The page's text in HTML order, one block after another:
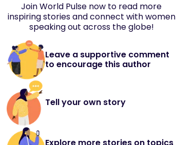
Join World Pulse now to read more
inspiring stories and connect with women
speaking out across the globe!
Leave a supportive comment
to encourage this author
Tell your own story
Explore more stories on topics